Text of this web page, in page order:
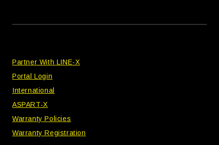
Partner With LINE-X
Portal Login
International
ASPART-X
Warranty Policies
Warranty Registration